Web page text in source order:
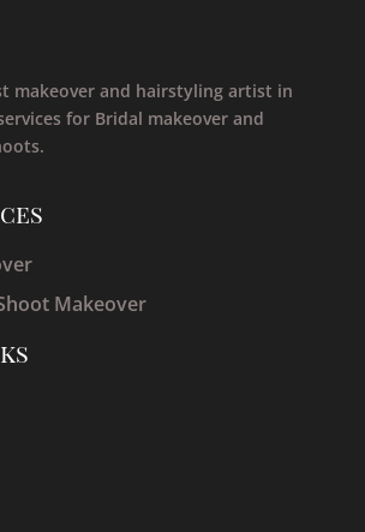
makeover and hairstyling artist in
for Bridal makeover and
Makeover